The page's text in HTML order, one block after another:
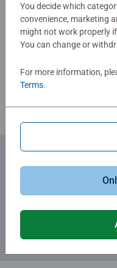
and colourful
glow in the dark
Simply galactic!
as well as a short
astrology and the
Review Guidelines
for the latest news,
You decide which
convenience, marketing
might not work properly
You can change or
For more information,
Terms.